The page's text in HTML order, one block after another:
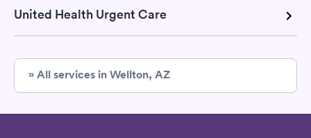
United Health Urgent Care
» All services in Wellton, AZ